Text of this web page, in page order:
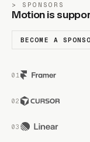
SPONSORS
Motion is
BECOME A